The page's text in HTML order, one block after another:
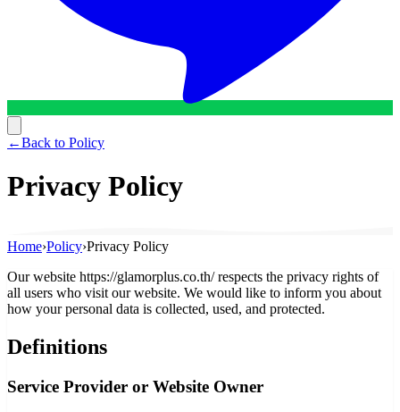
←Back to Policy
Privacy Policy
Home›Policy›Privacy Policy
Our website https://glamorplus.co.th/ respects the privacy rights of
all users who visit our website. We would like to inform you about
how your personal data is collected, used, and protected.
Definitions
Service Provider or Website Owner